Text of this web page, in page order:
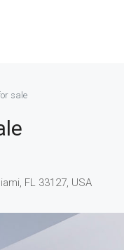
sale
FL 33127, USA